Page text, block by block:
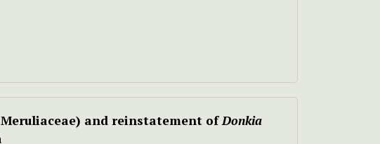
and reinstatement ofDonkia